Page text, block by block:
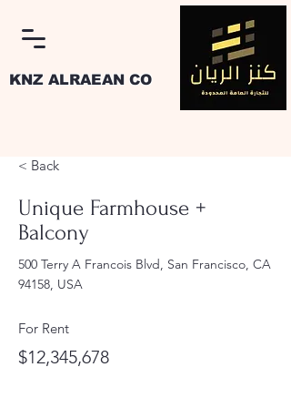
KNZ ALRAEAN CO
Log In
< Back
Unique Farmhouse +
Balcony
500 Terry A Francois Blvd, San Francisco, CA
94158, USA
For Rent
$12,345,678